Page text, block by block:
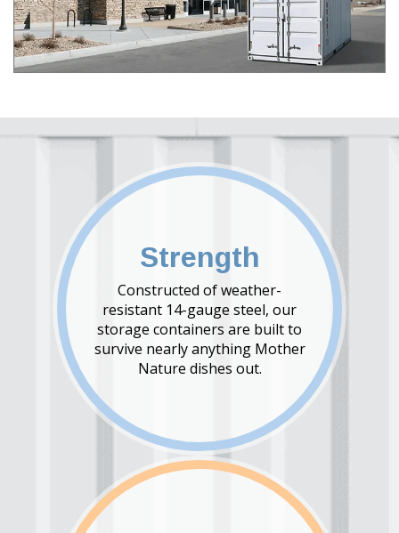
Strength
Constructed of weather-
resistant 14-gauge steel, our
storage containers are built to
survive nearly anything Mother
Nature dishes out.